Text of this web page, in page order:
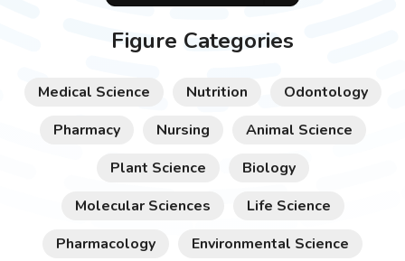
Figure Categories
Medical Science Nutrition
Odontology
Pharmacy
Nursing
Animal Science
Plant Science
Biology
Molecular Sciences
Life Science
Pharmacology
Environmental Science